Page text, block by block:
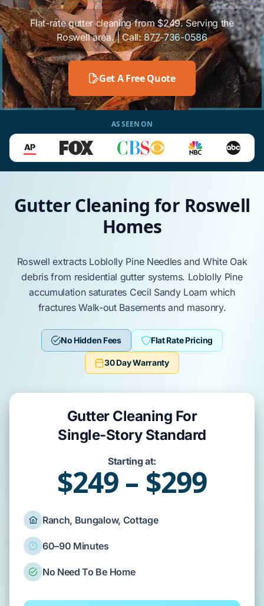
Flat-rate gutter cleaning from $249. Serving the
Roswell area. | Call:877-736-0586
Get A Free Quote
AS SEEN ON
Gutter Cleaning for Roswell
Homes
Roswell extracts Loblolly Pine NeedlesandWhite Oak
debris from residential gutter systems. Loblolly Pine
accumulation saturates Cecil Sandy Loam which
fracturesWalk-out Basementsand masonry.
No Hidden Fees Flat Rate Pricing
30 Day Warranty
Gutter Cleaning For
Single-Story Standard
Starting at:
$249 – $299
Ranch, Bungalow, Cottage
60–90 Minutes
No Need To Be Home